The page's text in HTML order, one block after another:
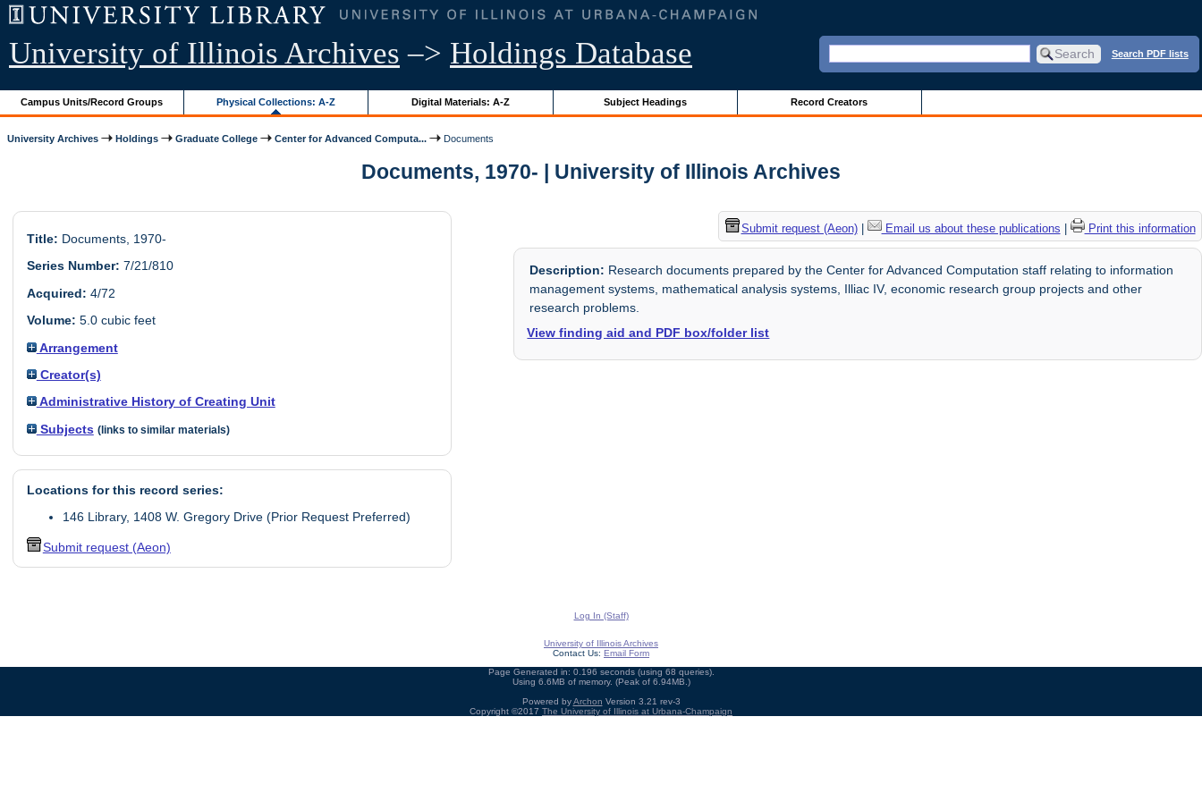
University of Illinois Archives –> Holdings Database Search PDF lists
Campus Units/Record Groups Physical Collections: A-Z Digital Materials: A-Z Subject Headings Record Creators
University Archives Holdings Graduate College Center for Advanced Computa... Documents
Documents, 1970- | University of Illinois Archives
Title: Documents, 1970-
Series Number: 7/21/810
Acquired: 4/72
Volume: 5.0 cubic feet
Arrangement
Creator(s)
Administrative History of Creating Unit
Subjects (links to similar materials)
Locations for this record series:
146 Library, 1408 W. Gregory Drive (Prior Request Preferred)
Submit request (Aeon)
Submit request (Aeon)| Email us about these publications Print this information
Description: Research documents prepared by the Center for Advanced Computation staff relating to information
management systems, mathematical analysis systems, Illiac IV, economic research group projects and other
research problems.
View finding aid and PDF box/folder list
Log In (Staff)
University of Illinois Archives
Contact Us: Email Form
Page Generated in: 0.196 seconds (using 68 queries).
Using 6.6MB of memory. (Peak of 6.94MB.)
Powered byArchon Version 3.21 rev-3
Copyright ©2017 The University of Illinois at Urbana-Champaign